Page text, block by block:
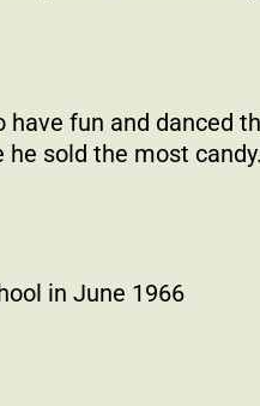
have fun and danced
sold the most candy.
in June 1966